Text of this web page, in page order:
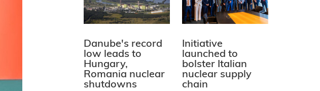
Danube's record
low leads to
Hungary,
Romania nuclear
shutdowns
Initiative
launched to
bolster Italian
nuclear supply
chain